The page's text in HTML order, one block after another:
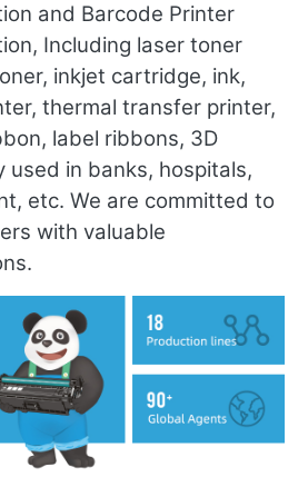
and Barcode Printer
Including laser toner
inkjet cartridge, ink,
thermal transfer printer,
label ribbons, 3D
used in banks, hospitals,
etc. We are committed to
with valuable